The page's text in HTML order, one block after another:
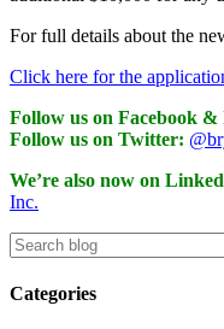
For full details about the
Click here for the
Follow us on Facebook &
Follow us on Twitter:
We’re also now on
Inc.
Categories